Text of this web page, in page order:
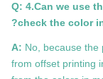
Q: 4.Can we use
check the color
A: No, because the
from offset printing